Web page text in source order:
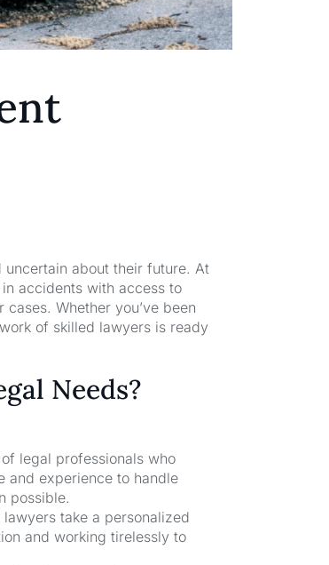
about their future. At
accidents with access to
Whether you’ve been
of skilled lawyers is ready
Needs?
legal professionals who
and experience to handle
possible.
take a personalized
and working tirelessly to